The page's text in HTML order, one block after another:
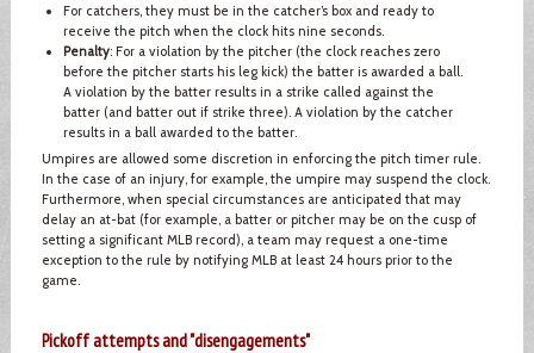
For catchers, they must be in the catcher’s box and ready to
receive the pitch when the clock hits nine seconds.
Penalty: For a violation by the pitcher (the clock reaches zero
before the pitcher starts his leg kick) the batter is awarded a ball.
A violation by the batter results in a strike called against the
batter (and batter out if strike three). A violation by the catcher
results in a ball awarded to the batter.
Umpires are allowed some discretion in enforcing the pitch timer rule.
In the case of an injury, for example, the umpire may suspend the clock.
Furthermore, when special circumstances are anticipated that may
delay an at-bat (for example, a batter or pitcher may be on the cusp of
setting a significant MLB record), a team may request a one-time
exception to the rule by notifying MLB at least 24 hours prior to the
game.
Pickoff attempts and "disengagements"